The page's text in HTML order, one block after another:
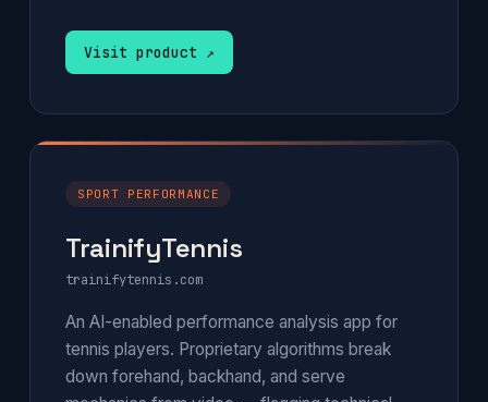
Visit product ↗
SPORT PERFORMANCE
TrainifyTennis
trainifytennis.com
An AI-enabled performance analysis app for
tennis players. Proprietary algorithms break
down forehand, backhand, and serve